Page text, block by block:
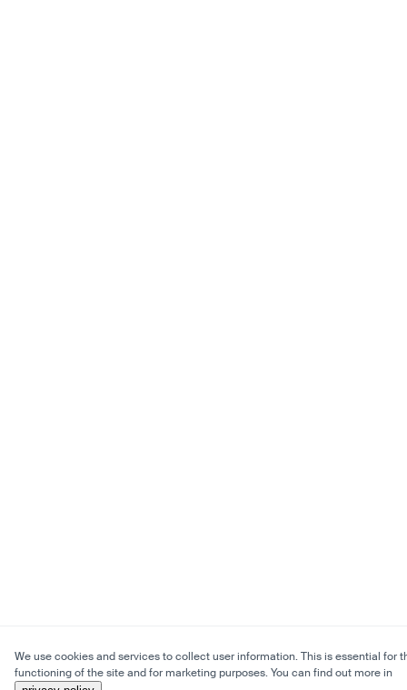
We use cookies and services to collect user information. This is essential for
functioning of the site and for marketing purposes. You can find out more in